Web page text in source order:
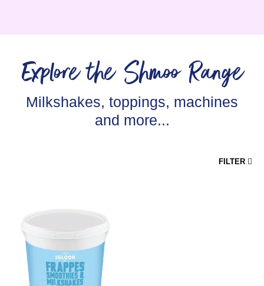
Explore the Shmoo Range
Milkshakes, toppings, machines
and more...
FILTER